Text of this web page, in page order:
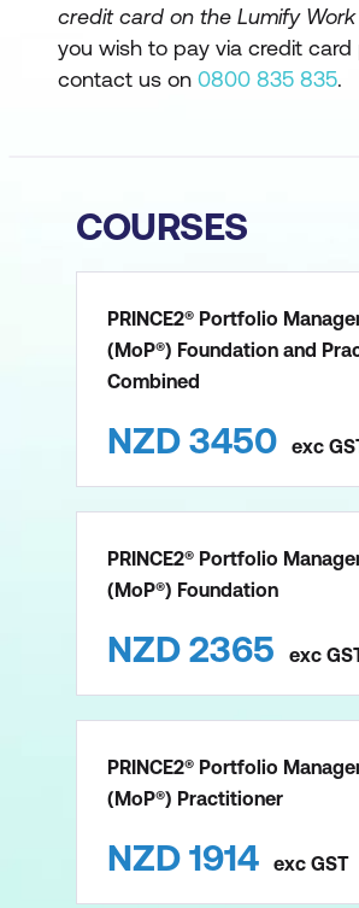
credit card on the Lumify Work
you wish to pay via credit card
contact us on 0800 835 835.
COURSES
PRINCE2® Portfolio
(MoP®) Foundation and
Combined
NZD 3450 exc
PRINCE2® Portfolio
(MoP®) Foundation
NZD 2365 exc
PRINCE2® Portfolio
(MoP®) Practitioner
NZD 1914 exc GST